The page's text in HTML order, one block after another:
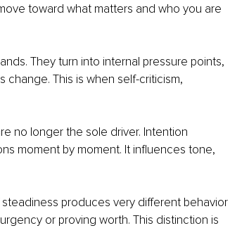
toward what matters and who you are
They turn into internal pressure points,
This is when self-criticism,
no longer the sole driver. Intention
moment by moment. It influences tone,
produces very different behavior
or proving worth. This distinction is